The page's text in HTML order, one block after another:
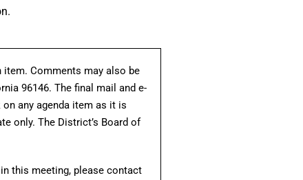
Comments may also be
96146. The final mail and e-
any agenda item as it is
only. The District’s Board of
this meeting, please contact